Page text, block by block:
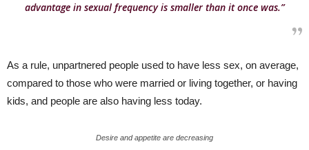
advantage in sexual frequency is smaller than it once was.”
As a rule, unpartnered people used to have less sex, on average,
compared to those who were married or living together, or having
kids, and people are also having less today.
Desire and appetite are decreasing